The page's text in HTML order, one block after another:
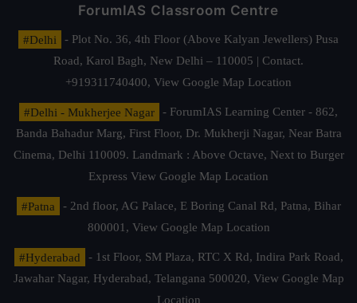
ForumIAS Classroom Centre
#Delhi
- Plot No. 36, 4th Floor (Above Kalyan Jewellers) Pusa
Road, Karol Bagh, New Delhi – 110005 | Contact.
+919311740400, View Google Map Location
#Delhi - Mukherjee Nagar
- ForumIAS Learning Center - 862,
Banda Bahadur Marg, First Floor, Dr. Mukherji Nagar, Near Batra
Cinema, Delhi 110009. Landmark : Above Octave, Next to Burger
Express View Google Map Location
#Patna
- 2nd floor, AG Palace, E Boring Canal Rd, Patna, Bihar
800001, View Google Map Location
#Hyderabad
- 1st Floor, SM Plaza, RTC X Rd, Indira Park Road,
Jawahar Nagar, Hyderabad, Telangana 500020, View Google Map
Location